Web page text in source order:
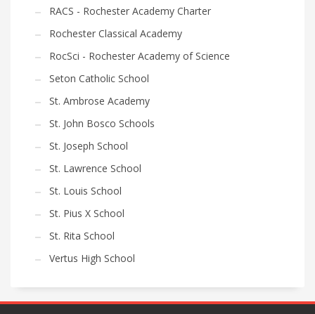
RACS - Rochester Academy Charter
Rochester Classical Academy
RocSci - Rochester Academy of Science
Seton Catholic School
St. Ambrose Academy
St. John Bosco Schools
St. Joseph School
St. Lawrence School
St. Louis School
St. Pius X School
St. Rita School
Vertus High School